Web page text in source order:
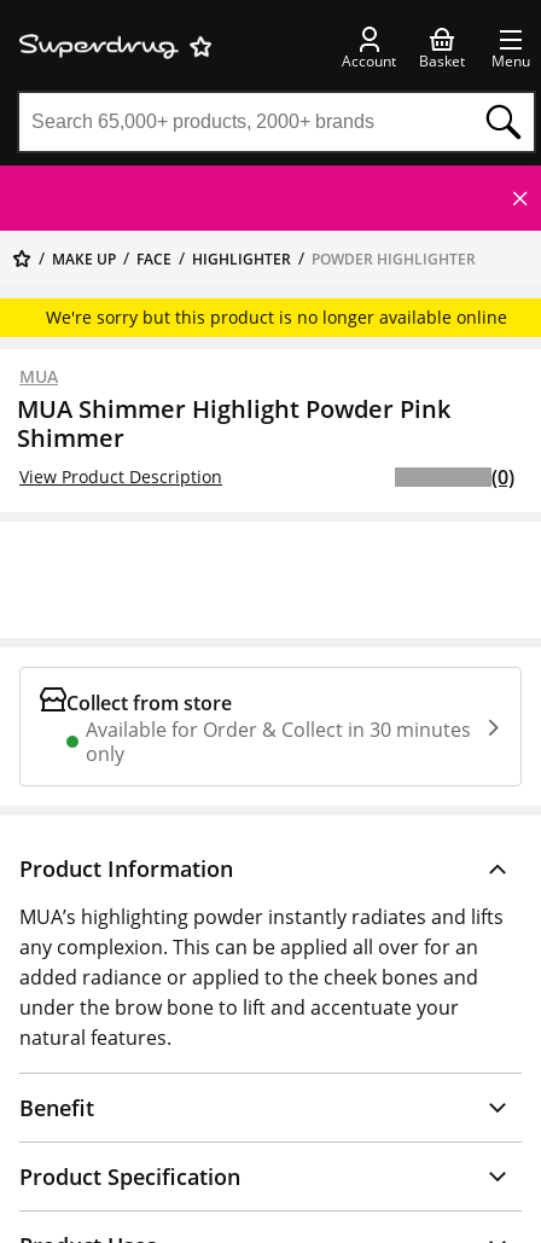
Account Basket Menu
MAKE UP FACE HIGHLIGHTER POWDER HIGHLIGHTER
We're sorry but this product is no longer available online
MUA
MUA Shimmer Highlight Powder Pink
Shimmer
View Product Description (0)
Collect from store
Available for Order & Collect in 30 minutes
only
Product Information
MUA’s highlighting powder instantly radiates and lifts
any complexion. This can be applied all over for an
added radiance or applied to the cheek bones and
under the brow bone to lift and accentuate your
natural features.
Benefit
Product Specification